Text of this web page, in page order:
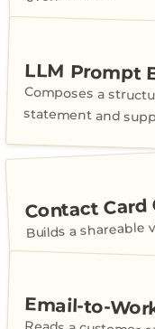
LLM Prompt
Composes a
statement and
Contact Card
Builds a shareable
Email-to-